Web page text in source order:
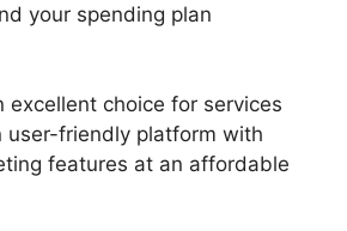
your spending plan
excellent choice for services
user-friendly platform with
features at an affordable